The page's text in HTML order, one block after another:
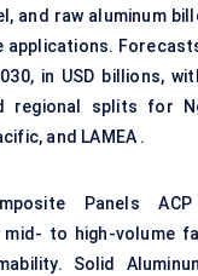
and raw aluminum
applications.
in USD billions,
regional splits for
and LAMEA .
Panels
to high-volume
Solid